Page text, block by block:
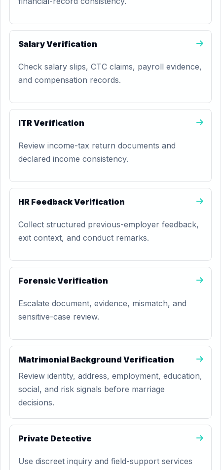
Salary Verification
Check salary slips, CTC claims, payroll evidence,
and compensation records.
ITR Verification
Review income-tax return documents and
declared income consistency.
HR Feedback Verification
Collect structured previous-employer feedback,
exit context, and conduct remarks.
Forensic Verification
Escalate document, evidence, mismatch, and
sensitive-case review.
Matrimonial Background Verification
Review identity, address, employment, education,
social, and risk signals before marriage
decisions.
Private Detective
Use discreet inquiry and field-support services